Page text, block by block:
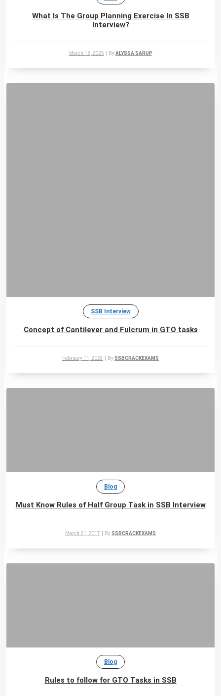
What Is The Group Planning Exercise In SSB
Interview?
March 16, 2025 ByALYSSA SARUP
SSB Interview
Concept of Cantilever and Fulcrum in GTO tasks
February 11, 2023 BySSBCRACKEXAMS
Blog
Must Know Rules of Half Group Task in SSB Interview
March 21, 2017 BySSBCRACKEXAMS
Blog
Rules to follow for GTO Tasks in SSB